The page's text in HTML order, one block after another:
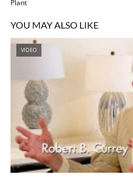
Plant
YOU MAY ALSO LIKE
VIDEO